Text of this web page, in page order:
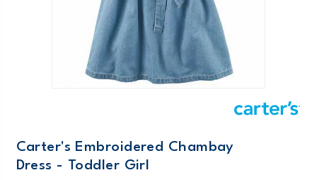
Carter's Embroidered Chambay
Dress - Toddler Girl